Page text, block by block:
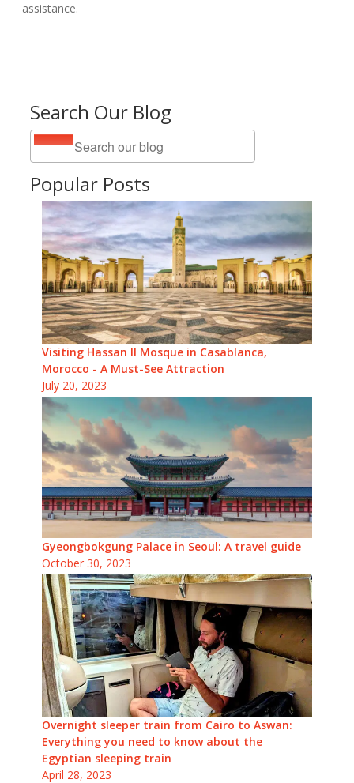
Search Our Blog
Popular Posts
Visiting Hassan II Mosque in Casablanca,
Morocco - A Must-See Attraction
July 20, 2023
Gyeongbokgung Palace in Seoul: A travel guide
October 30, 2023
Overnight sleeper train from Cairo to Aswan:
Everything you need to know about the
Egyptian sleeping train
April 28, 2023
assistance.